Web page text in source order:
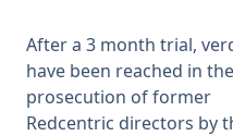
Forums
Research
After a 3 month trial,
have been reached in the
prosecution of former
Redcentric directors by